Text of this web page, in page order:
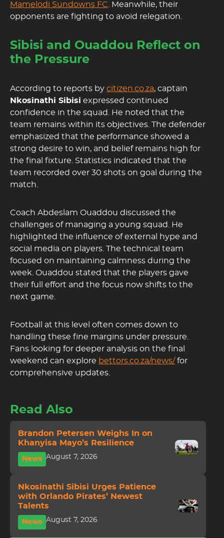
Mamelodi Sundowns FC . Meanwhile, their
opponents are fighting to avoid relegation.
Sibisi and Ouaddou Reflect on
the Pressure
According to reports by citizen.co.za, captain
Nkosinathi Sibisi expressed continued
confidence in the squad. He noted that the
team remains within its objectives. The defender
emphasized that the performance showed a
strong desire to win, and belief remains high for
the final fixture. Statistics indicated that the
team recorded over 30 shots on goal during the
match.
Coach Abdeslam Ouaddou discussed the
challenges of managing a young squad. He
highlighted the influence of external hype and
social media on players. The technical team
focused on maintaining calmness during the
week. Ouaddou stated that the players gave
their full effort and the focus now shifts to the
next game.
Football at this level often comes down to
handling these fine margins under pressure.
Fans looking for deeper analysis on the final
weekend can explore bettors.co.za/news/ for
comprehensive updates.
Read Also
Brandon Petersen Weighs In on
Khanyisa Mayo’s Resilience
News August 7, 2026
Nkosinathi Sibisi Urges Patience
with Orlando Pirates’ Newest
Talents
News August 7, 2026